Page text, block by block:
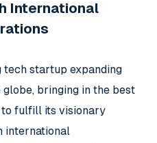
International
startup expanding
bringing in the best
fulfill its visionary
international